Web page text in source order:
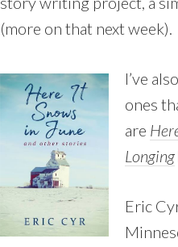
(more on that next week).
I’ve
ones
are
Longing
Eric